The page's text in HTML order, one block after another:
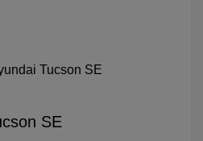
SE